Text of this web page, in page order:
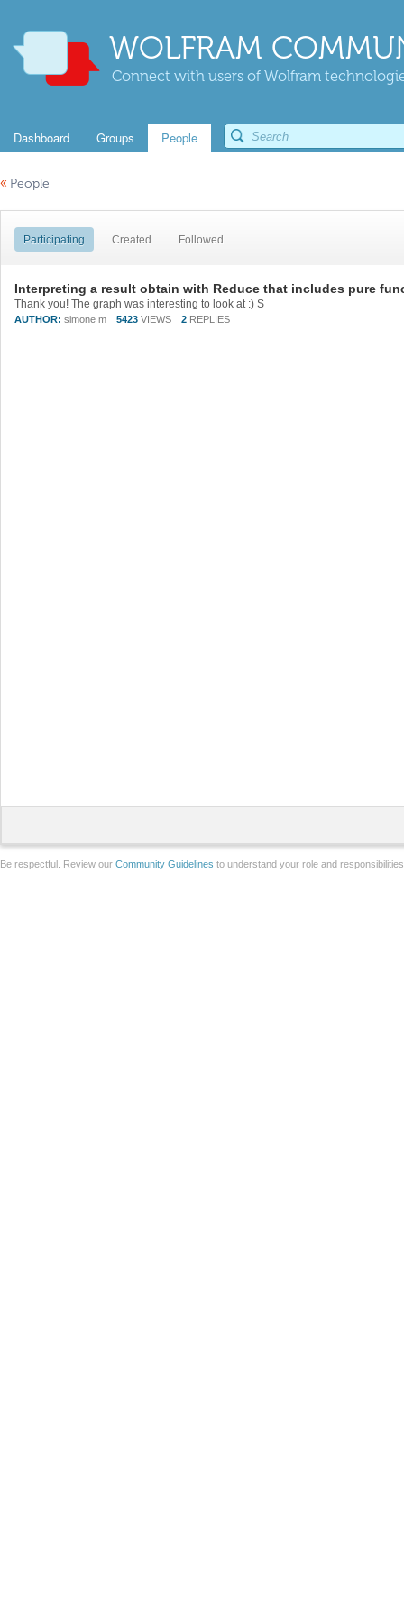
WOLFRAM
Connect with users of Wolfram
Dashboard Groups People
« People
Participating Created Followed
Interpreting a result obtain with Reduce that includes pure
Thank you! The graph was interesting to look at :) S
AUTHOR: simone m 5423 VIEWS 2 REPLIES
Be respectful. Review our Community Guidelines to understand your role and